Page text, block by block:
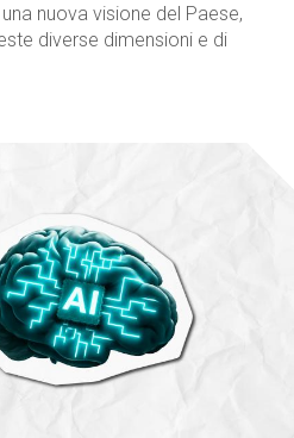
nuova visione del Paese,
diverse dimensioni e di